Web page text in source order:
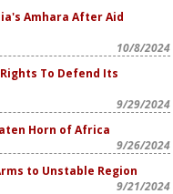
Amhara After Aid
10/8/2024
To Defend Its
9/29/2024
Horn of Africa
9/26/2024
to Unstable Region
9/21/2024